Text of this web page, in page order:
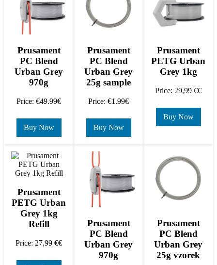
Prusament
PC Blend
Urban Grey
970g
Price: €49.99€
Buy Now
Prusament
PC Blend
Urban Grey
25g sample
Price: €1.99€
Buy Now
Prusament
PETG Urban
Grey 1kg
Price: 29,99 €€
Buy Now
Prusament
PETG Urban
Grey 1kg
Refill
Price: 27,99 €€
Prusament
PC Blend
Urban Grey
970g
Prusament
PC Blend
Urban Grey
25g vzorek